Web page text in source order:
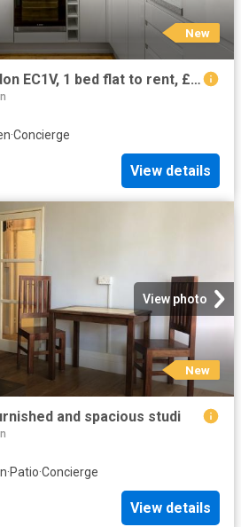
New
St John Street, London EC1V, 1 bed flat to rent, £2,700 pcm | PrimeLocation
·Concierge
View details
View photo
New
and spacious studi
·Patio·Concierge
View details